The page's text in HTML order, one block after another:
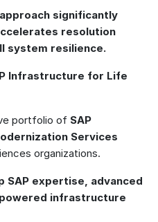
significantly
resolution
system resilience.
Infrastructure for Life
portfolio of SAP
Services
organizations.
SAP expertise, advanced
infrastructure